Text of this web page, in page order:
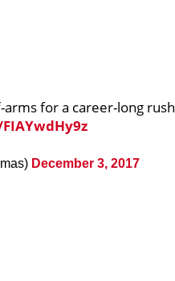
for a career-long rush
December 3, 2017